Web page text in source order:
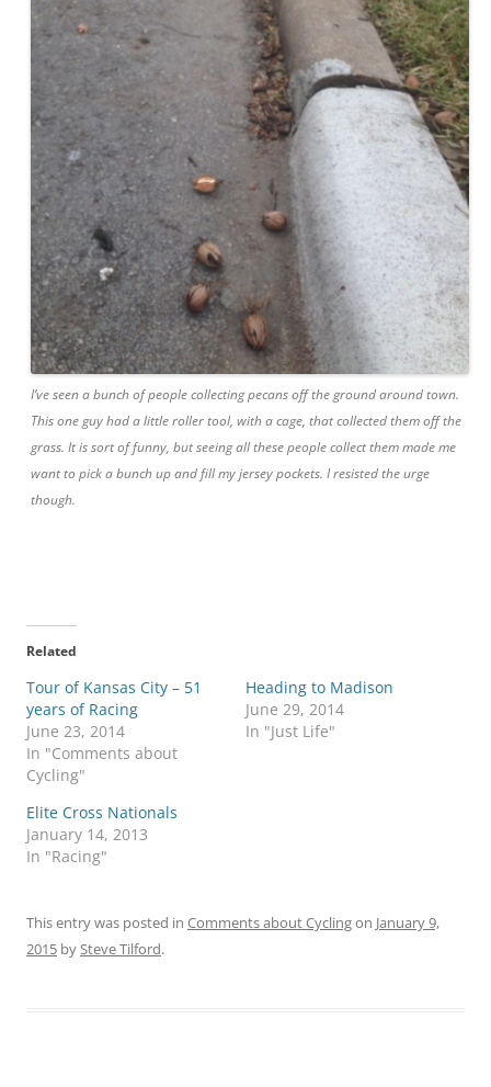
I’ve seen a bunch of people collecting pecans off the ground around town.
This one guy had a little roller tool, with a cage, that collected them off the
grass. It is sort of funny, but seeing all these people collect them made me
want to pick a bunch up and fill my jersey pockets. I resisted the urge
though.
Related
Tour of Kansas City – 51
years of Racing
June 23, 2014
In "Comments about
Cycling"
Heading to Madison
June 29, 2014
In "Just Life"
Elite Cross Nationals
January 14, 2013
In "Racing"
This entry was posted in Comments about Cyclingon January 9,
2015 bySteve Tilford.